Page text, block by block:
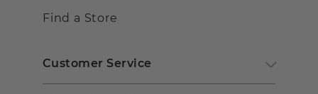
Find a Store
Customer Service